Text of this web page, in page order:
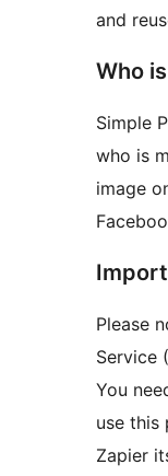
and
Who
Simple
who is
image
Please
Service
You
use this
Zapier